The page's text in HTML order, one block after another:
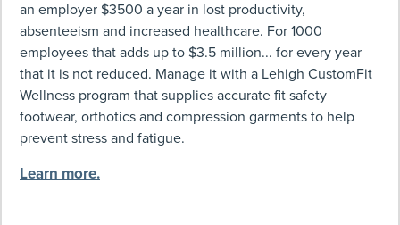
an employer $3500 a year in lost productivity,
absenteeism and increased healthcare. For 1000
employees that adds up to $3.5 million... for every year
that it is not reduced. Manage it with a Lehigh CustomFit
Wellness program that supplies accurate fit safety
footwear, orthotics and compression garments to help
prevent stress and fatigue.
Learn more.